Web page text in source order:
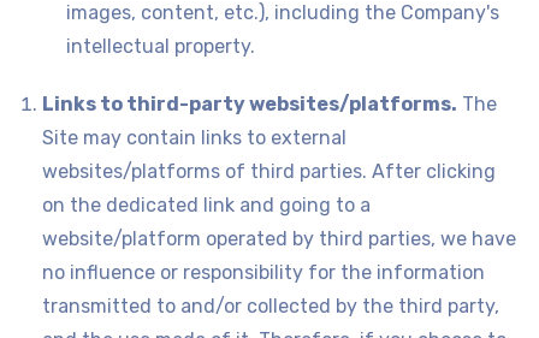
images, content, etc.), including the Company's
intellectual property.
Links to third-party websites/platforms. The
Site may contain links to external
websites/platforms of third parties. After clicking
on the dedicated link and going to a
website/platform operated by third parties, we have
no influence or responsibility for the information
transmitted to and/or collected by the third party,